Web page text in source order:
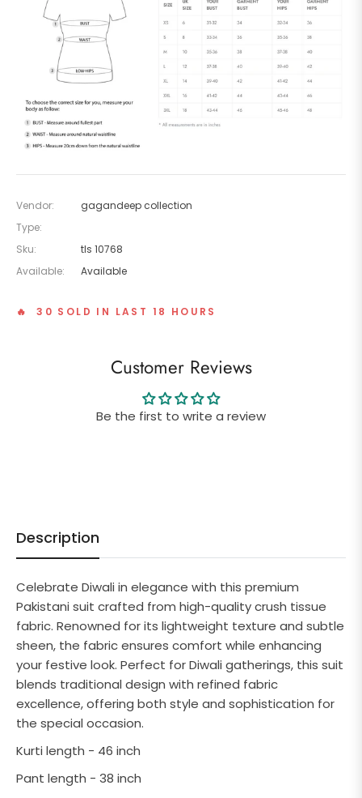
Vendor:
gagandeep collection
Type:
Sku:
tls 10768
Available:
Available
🔥 30 SOLD IN LAST 18 HOURS
Customer Reviews
Be the first to write a review
Description
Celebrate Diwali in elegance with this premium
Pakistani suit crafted from high-quality crush tissue
fabric. Renowned for its lightweight texture and subtle
sheen, the fabric ensures comfort while enhancing
your festive look. Perfect for Diwali gatherings, this suit
blends traditional design with refined fabric
excellence, offering both style and sophistication for
the special occasion.
Kurti length - 46 inch
Pant length - 38 inch